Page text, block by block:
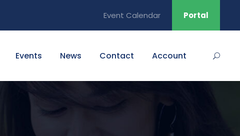
Event Calendar Portal
Events News Contact Account